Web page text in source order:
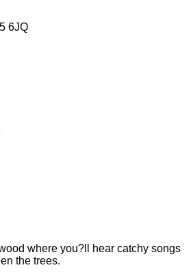
6JQ
where you?ll hear catchy songs
the trees.